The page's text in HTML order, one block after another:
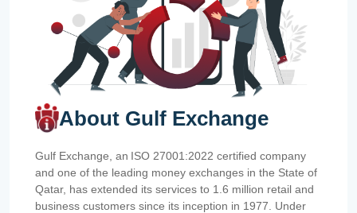
About Gulf Exchange
Gulf Exchange, an ISO 27001:2022 certified company
and one of the leading money exchanges in the State of
Qatar, has extended its services to 1.6 million retail and
business customers since its inception in 1977. Under